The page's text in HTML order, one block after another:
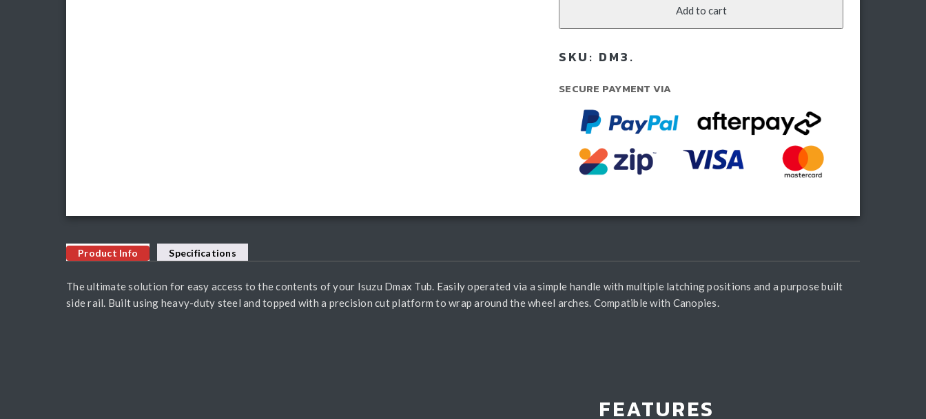
Dmax
Current)
Add to cart
SKU: DM3.
SECURE PAYMENT VIA
Product Info Specifications
The ultimate solution for easy access to the contents of your Isuzu Dmax Tub. Easily operated via a simple handle with multiple latching positions and a purpose built
side rail. Built using heavy-duty steel and topped with a precision cut platform to wrap around the wheel arches. Compatible with Canopies.
FEATURES